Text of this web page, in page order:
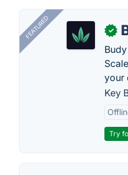
FEATURED ✓
your
Key
Try